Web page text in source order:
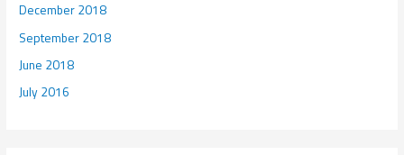
December 2018
September 2018
June 2018
July 2016